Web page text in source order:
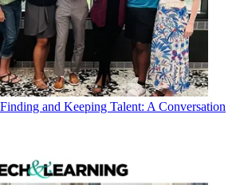
and Keeping Talent: A Conversation